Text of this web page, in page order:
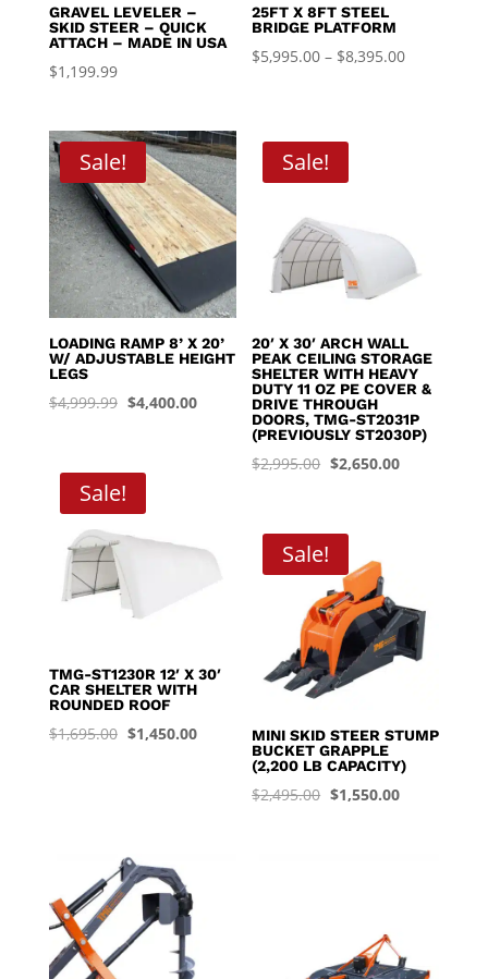
GRAVEL LEVELER –
SKID STEER – QUICK
ATTACH – MADE IN USA
$1,199.99
25FT X 8FT STEEL
BRIDGE PLATFORM
$5,995.00 – $8,395.00Price
Sale!
LOADING RAMP 8’ X 20’
W/ ADJUSTABLE HEIGHT
LEGS
$4,999.99 Original
$4,400.00Current
Sale!
20′ X 30′ ARCH WALL
PEAK CEILING STORAGE
SHELTER WITH HEAVY
DUTY 11 OZ PE COVER &
DRIVE THROUGH
DOORS, TMG-ST2031P
(PREVIOUSLY ST2030P)
$2,995.00 Original
$2,650.00Current
Sale!
TMG-ST1230R 12′ X 30′
CAR SHELTER WITH
ROUNDED ROOF
$1,695.00 Original
$1,450.00Current
Sale!
MINI SKID STEER STUMP
BUCKET GRAPPLE
(2,200 LB CAPACITY)
$2,495.00 Original
$1,550.00Current